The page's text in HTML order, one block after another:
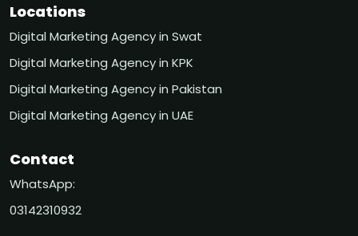
Locations
Digital Marketing Agency in Swat
Digital Marketing Agency in KPK
Digital Marketing Agency in Pakistan
Digital Marketing Agency in UAE
Contact
WhatsApp:
03142310932